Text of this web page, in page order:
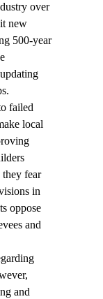
over
new
500-year
failed
local
they fear
in
oppose
and
and